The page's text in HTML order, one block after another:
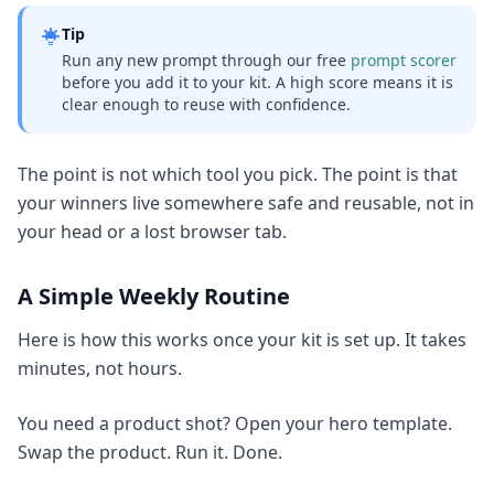
Tip
Run any new prompt through our free prompt scorer
before you add it to your kit. A high score means it is
clear enough to reuse with confidence.
The point is not which tool you pick. The point is that
your winners live somewhere safe and reusable, not in
your head or a lost browser tab.
A Simple Weekly Routine
Here is how this works once your kit is set up. It takes
minutes, not hours.
You need a product shot? Open your hero template.
Swap the product. Run it. Done.